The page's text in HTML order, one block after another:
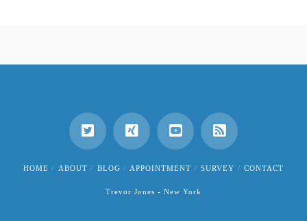
HOME ABOUT BLOG APPOINTMENT SURVEY CONTACT
Trevor Jones - New York